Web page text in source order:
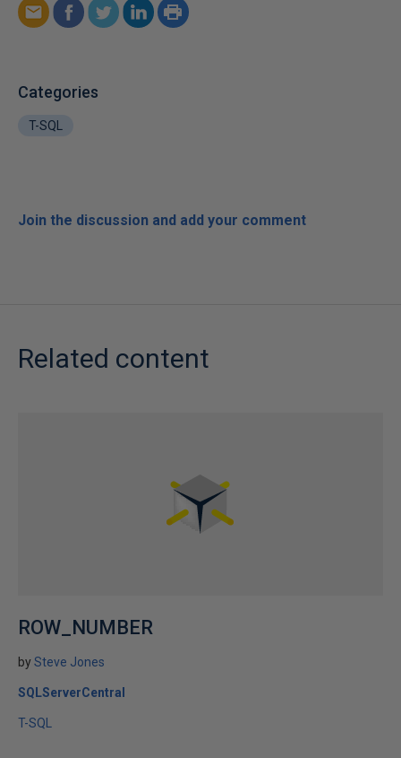
Categories
T-SQL
Join the discussion and add your comment
Related content
ROW_NUMBER
bySteve Jones
SQLServerCentral
T-SQL